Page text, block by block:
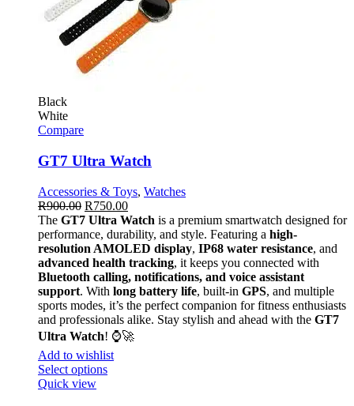
Black
White
Compare
GT7 Ultra Watch
Accessories & Toys, Watches
R900.00 R750.00
The GT7 Ultra Watch is a premium smartwatch designed for
performance, durability, and style. Featuring a high-
resolution AMOLED display, IP68 water resistance, and
advanced health tracking, it keeps you connected with
Bluetooth calling, notifications, and voice assistant
support. With long battery life, built-in GPS, and multiple
sports modes, it’s the perfect companion for fitness enthusiasts
and professionals alike. Stay stylish and ahead with the GT7
Ultra Watch! ⌚🚀
Add to wishlist
Select options
Quick view